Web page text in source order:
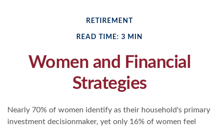
RETIREMENT
READ TIME: 3 MIN
Women and Financial
Strategies
Nearly 70% of women identify as their household's primary
investment decisionmaker, yet only 16% of women feel